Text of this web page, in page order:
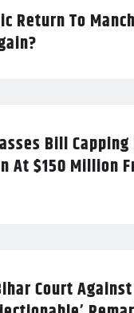
Return To
Bill
At $150 Million
Court